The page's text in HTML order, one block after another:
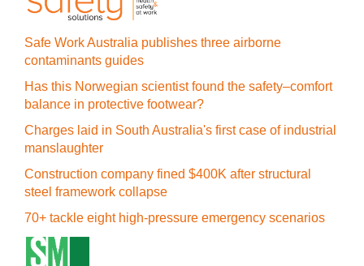
Safe Work Australia publishes three airborne
contaminants guides
Has this Norwegian scientist found the safety–comfort
balance in protective footwear?
Charges laid in South Australia's first case of industrial
manslaughter
Construction company fined $400K after structural
steel framework collapse
70+ tackle eight high-pressure emergency scenarios